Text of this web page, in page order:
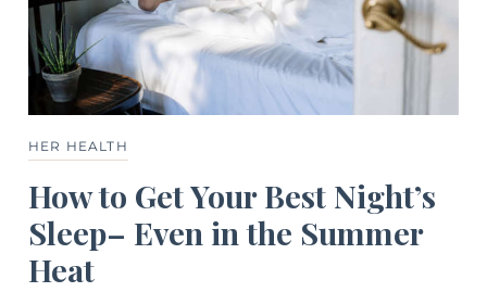
HER HEALTH
How to Get Your Best Night’s
Sleep– Even in the Summer
Heat